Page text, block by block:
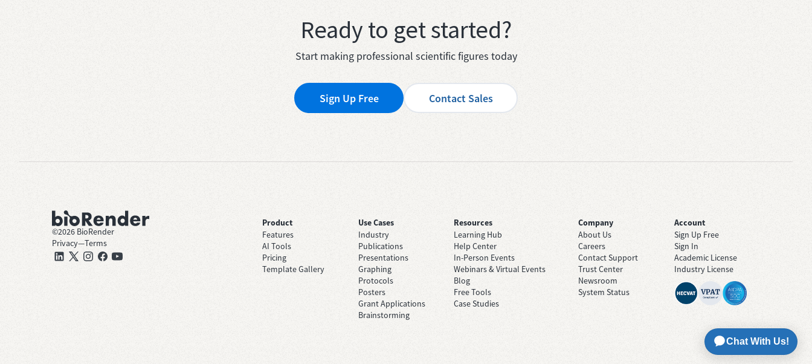
Ready to get started?
Start making professional scientific figures today
Sign Up Free Contact Sales
©2026 BioRender
Privacy—Terms
Product
Features
AI Tools
Pricing
Template Gallery
Use Cases
Industry
Publications
Presentations
Graphing
Protocols
Posters
Grant Applications
Brainstorming
Resources
Learning Hub
Help Center
In-Person Events
Webinars & Virtual Events
Blog
Free Tools
Case Studies
Company
About Us
Careers
Contact Support
Trust Center
Newsroom
System Status
Account
Sign Up Free
Sign In
Academic License
Industry License